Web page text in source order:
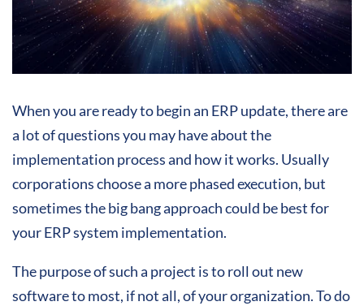
When you are ready to begin an ERP update, there are
a lot of questions you may have about the
implementation process and how it works. Usually
corporations choose a more phased execution, but
sometimes the big bang approach could be best for
your ERP system implementation.
The purpose of such a project is to roll out new
software to most, if not all, of your organization. To do